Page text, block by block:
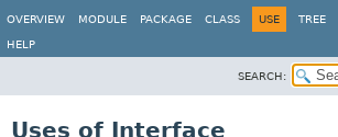
OVERVIEW MODULE PACKAGE CLASS USE TREE
HELP
SEARCH:
Uses of Interface